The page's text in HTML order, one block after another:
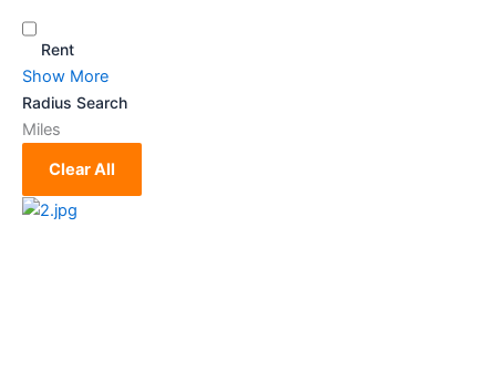
Rent
Show More
Radius Search
Miles
Clear All